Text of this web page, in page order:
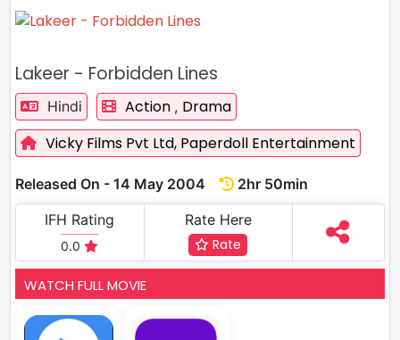
Lakeer - Forbidden Lines
Hindi Action , Drama
Vicky Films Pvt Ltd, Paperdoll Entertainment
Released On - 14 May 2004
2hr 50min
IFH Rating
0.0
Rate Here
Rate
WATCH FULL MOVIE